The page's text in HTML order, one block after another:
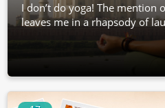
I don’t do yoga! The mention
leaves me in a rhapsody of